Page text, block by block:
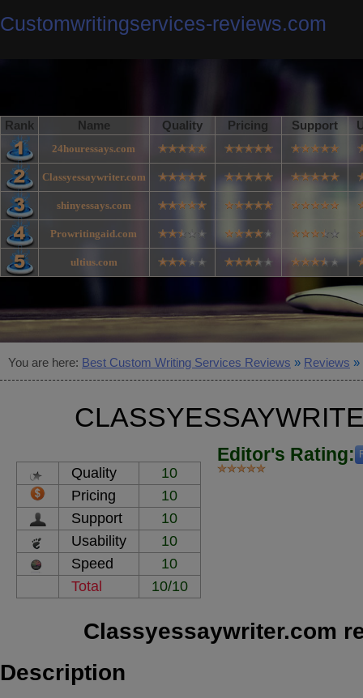
Customwritingservices-reviews.com
Rank Name Quality Pricing Support
24houressays.com
Classyessaywriter.com
shinyessays.com
Prowritingaid.com
ultius.com
You are here: Best Custom Writing Services Reviews » Reviews »
Quality
10
Pricing
10
Support
10
Usability
10
Speed
10
Total
10/10
Editor's Rating:
Classyessaywriter.com
Description